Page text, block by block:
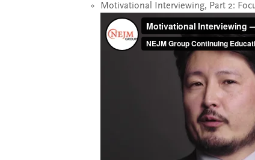
Motivational Interviewing, Part 2: